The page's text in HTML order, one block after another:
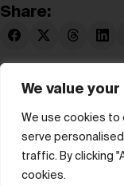
We value
We use cookies to
serve
traffic. By clicking
cookies.
Share: